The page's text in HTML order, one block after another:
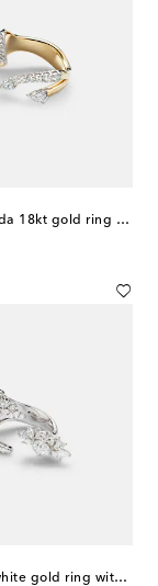
Golden Strada 18kt gold ring with diamonds
Y-Not 18kt white gold ring with diamonds